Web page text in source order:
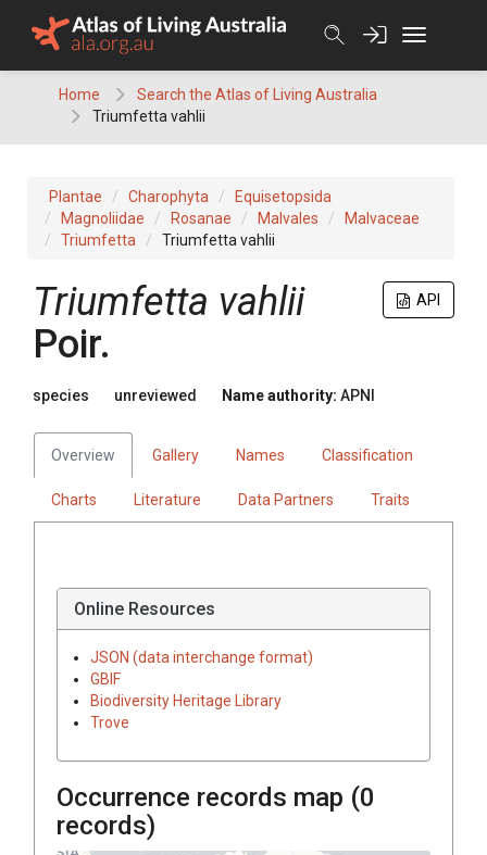
Home
Search the Atlas of Living Australia
Triumfetta vahlii
Plantae Charophyta
Equisetopsida
Magnoliidae
Rosanae Malvales
Malvaceae
Triumfetta
Triumfetta vahlii
API
Triumfetta vahlii
Poir.
species unreviewed Name authority: APNI
Overview Gallery Names Classification
Charts Literature Data Partners Traits
Online Resources
JSON (data interchange format)
GBIF
Biodiversity Heritage Library
Trove
Occurrence records map (0
records)